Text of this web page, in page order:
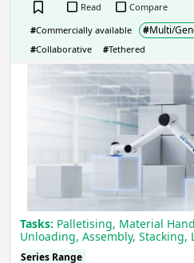
Read
Compare
#Commercially available #Multi/
#Collaborative #Tethered
Tasks: Palletising, Material
Unloading, Assembly, Stacking,
Series Range